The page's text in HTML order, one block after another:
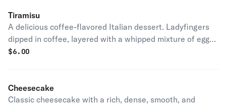
Tiramisu
A delicious coffee-flavored Italian dessert. Ladyfingers
dipped in coffee, layered with a whipped mixture of eggs,
sugar & mascarpone cheese, flavored with cocoa.
$6.00
Cheesecake
Classic cheesecake with a rich, dense, smooth, and